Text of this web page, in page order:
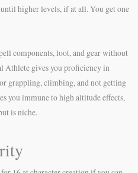
higher levels, if at all. You get one
components, loot, and gear without
Athlete gives you proficiency in
grappling, climbing, and not getting
you immune to high altitude effects,
is niche.